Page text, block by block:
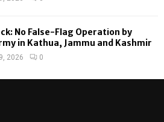
No False-Flag Operation by
in Kathua, Jammu and Kashmir
2026 0